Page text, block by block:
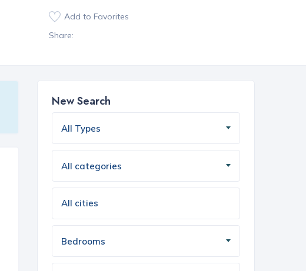
Add to Favorites
Share:
New Search
All Types
All categories
Bedrooms